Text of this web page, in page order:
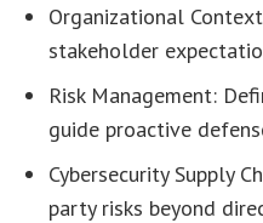
Organizational
stakeholder
Risk Management:
guide proactive
Cybersecurity Supply
party risks beyond